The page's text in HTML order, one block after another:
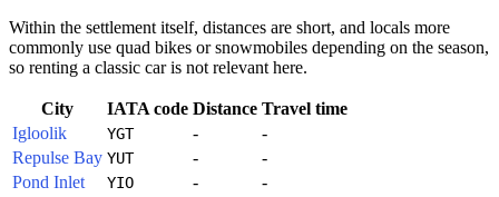
Within the settlement itself, distances are short, and locals more
commonly use quad bikes or snowmobiles depending on the season,
so renting a classic car is not relevant here.
City IATA code Distance Travel time
Igloolik
YGT -
-
Repulse Bay YUT -
-
Pond Inlet
YIO - -